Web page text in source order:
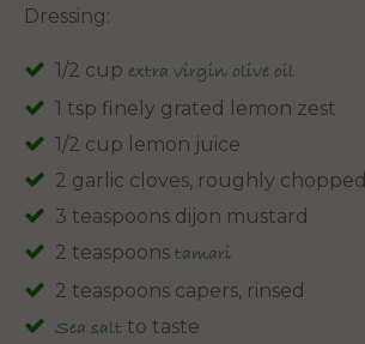
Dressing:
1/2 cup extra virgin olive oil
1 tsp finely grated lemon zest
1/2 cup lemon juice
2 garlic cloves, roughly chopped
3 teaspoons dijon mustard
2 teaspoons tamari
2 teaspoons capers, rinsed
Sea salt to taste